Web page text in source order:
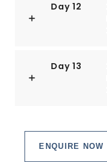
Day 12
Day 13
ENQUIRE NOW